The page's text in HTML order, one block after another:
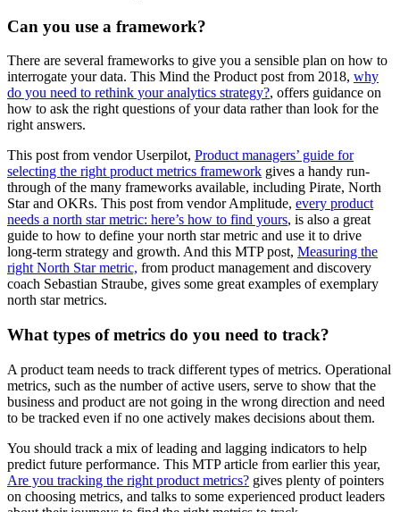
Can you use a framework?
There are several frameworks to give you a sensible plan on how to
interrogate your data. This Mind the Product post from 2018, why
do you need to rethink your analytics strategy?, offers guidance on
how to ask the right questions of your data rather than look for the
right answers.
This post from vendor Userpilot, Product managers’ guide for
selecting the right product metrics framework gives a handy run-
through of the many frameworks available, including Pirate, North
Star and OKRs. This post from vendor Amplitude, every product
needs a north star metric: here’s how to find yours, is also a great
guide to how to define your north star metric and use it to drive
long-term strategy and growth. And this MTP post, Measuring the
right North Star metric, from product management and discovery
coach Sebastian Straube, gives some great examples of exemplary
north star metrics.
What types of metrics do you need to track?
A product team needs to track different types of metrics. Operational
metrics, such as the number of active users, serve to show that the
business and product are not going in the wrong direction and need
to be tracked even if no one actively makes decisions about them.
You should track a mix of leading and lagging indicators to help
predict future performance. This MTP article from earlier this year,
Are you tracking the right product metrics? gives plenty of pointers
on choosing metrics, and talks to some experienced product leaders